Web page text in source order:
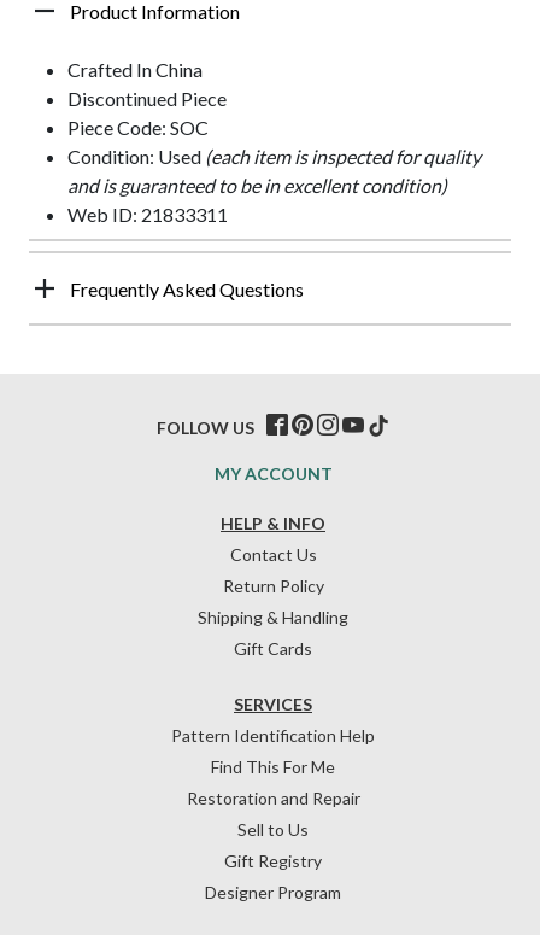
Product Information
Crafted In China
Discontinued Piece
Piece Code: SOC
Condition: Used (each item is inspected for quality
and is guaranteed to be in excellent condition)
Web ID: 21833311
Frequently Asked Questions
HELP & INFO
Contact Us
Return Policy
Shipping & Handling
Gift Cards
SERVICES
Pattern Identification Help
Find This For Me
Restoration and Repair
Sell to Us
Gift Registry
Designer Program
MY ACCOUNT
FOLLOW US